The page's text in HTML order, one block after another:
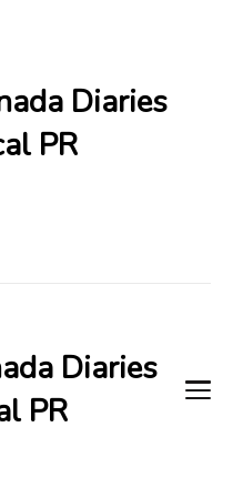
Diaries
PR
Diaries
PR